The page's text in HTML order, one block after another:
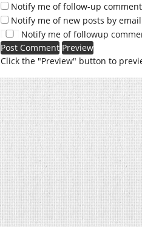
Notify me of follow-up
Notify me of new posts by
Notify me of followup
Click the "Preview" button to